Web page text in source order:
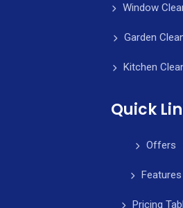
Window
Garden
Kitchen
Quick
Offers
Features
Pricing